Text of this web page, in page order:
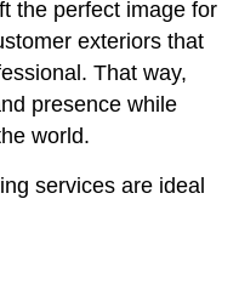
the perfect image for
exteriors that
That way,
presence while
world.
services are ideal